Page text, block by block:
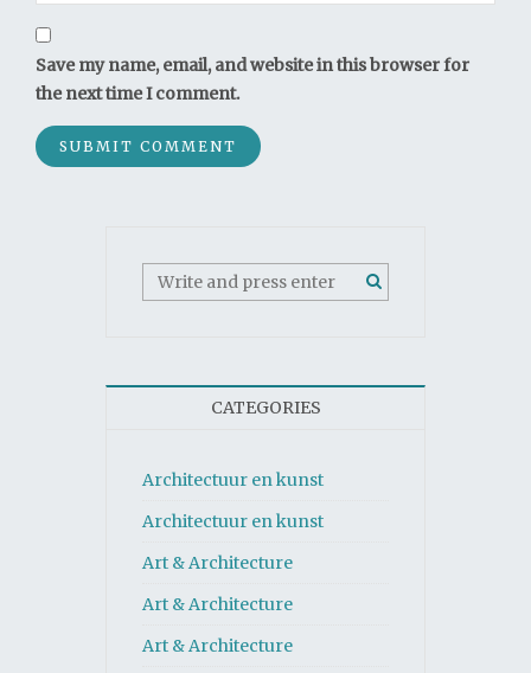
Save my name, email, and website in this browser for
the next time I comment.
CATEGORIES
Architectuur en kunst
Architectuur en kunst
Art & Architecture
Art & Architecture
Art & Architecture